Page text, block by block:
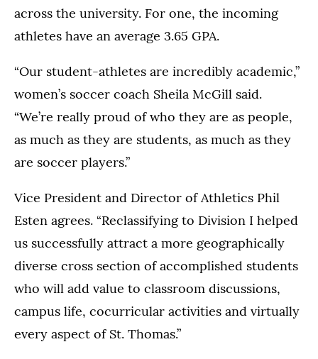
across the university. For one, the incoming
athletes have an average 3.65 GPA.
“Our student-athletes are incredibly academic,”
women’s soccer coach Sheila McGill said.
“We’re really proud of who they are as people,
as much as they are students, as much as they
are soccer players.”
Vice President and Director of Athletics Phil
Esten agrees. “Reclassifying to Division I helped
us successfully attract a more geographically
diverse cross section of accomplished students
who will add value to classroom discussions,
campus life, cocurricular activities and virtually
every aspect of St. Thomas.”